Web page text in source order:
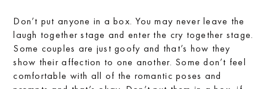
Don’t put anyone in a box. You may never leave the
laugh together stage and enter the cry together stage.
Some couples are just goofy and that’s how they
show their affection to one another. Some don’t feel
comfortable with all of the romantic poses and